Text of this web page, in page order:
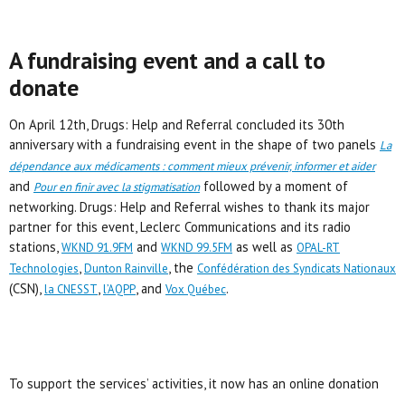
A fundraising event and a call to
donate
On April 12th, Drugs: Help and Referral concluded its 30th
anniversary with a fundraising event in the shape of two panels La
dépendance aux médicaments : comment mieux prévenir, informer et aider
and Pour en finir avec la stigmatisationfollowed by a moment of
networking. Drugs: Help and Referral wishes to thank its major
partner for this event, Leclerc Communications and its radio
stations, WKND 91.9FM and WKND 99.5FM as well as OPAL-RT
Technologies Dunton Rainville , the Confédération des Syndicats Nationaux
(CSN), la CNESST l’AQPP , and Vox Québec.
To support the services’ activities, it now has an online donation